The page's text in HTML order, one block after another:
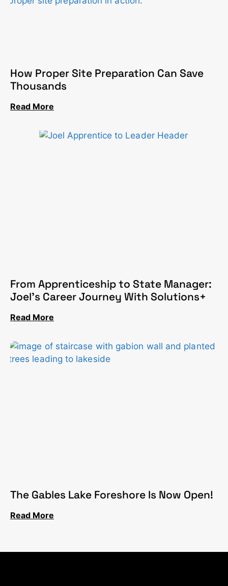
How Proper Site Preparation Can Save
Thousands
Read More
From Apprenticeship to State Manager:
Joel’s Career Journey With Solutions+
Read More
The Gables Lake Foreshore Is Now Open!
Read More